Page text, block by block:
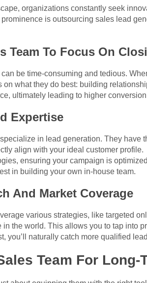
organizations constantly seek
is outsourcing sales lead
Team To Focus On
be time-consuming and tedious.
on what they do best: building
ultimately leading to higher
Expertise
specialize in lead generation. They have
align with your ideal customer
ensuring your campaign is
in building your own in-house team.
And Market Coverage
various strategies, like targeted
the world. This allows you to tap into
you’ll naturally catch more qualified
Team For Long-